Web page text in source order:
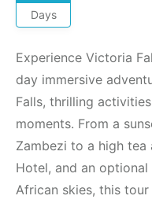
Days
Experience Victoria
day immersive
Falls, thrilling
moments. From a
Zambezi to a high
Hotel, and an
African skies, this